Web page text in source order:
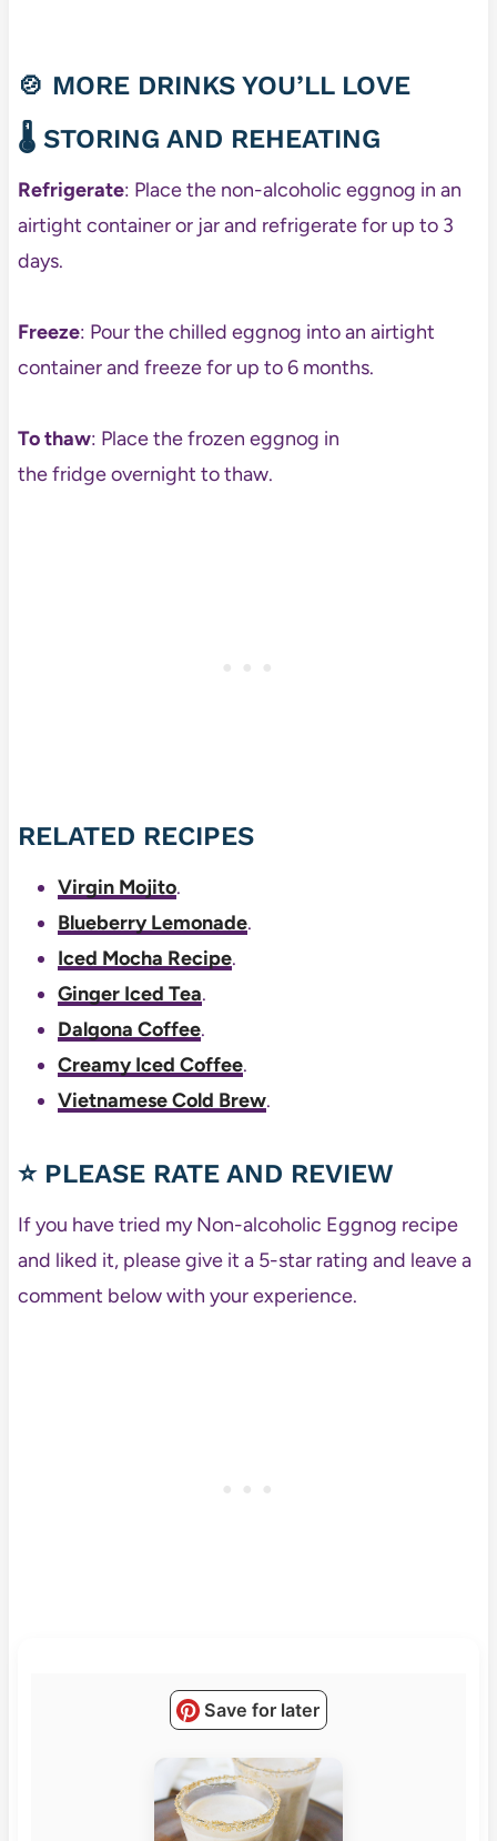
🍲 MORE DRINKS YOU’LL LOVE
🌡️ STORING AND REHEATING
Refrigerate: Place the non-alcoholic eggnog in an
airtight container or jar and refrigerate for up to 3
days.
Freeze: Pour the chilled eggnog into an airtight
container and freeze for up to 6 months.
To thaw: Place the frozen eggnog in
the fridge overnight to thaw.
RELATED RECIPES
Virgin Mojito.
Blueberry Lemonade.
Iced Mocha Recipe.
Ginger Iced Tea.
Dalgona Coffee.
Creamy Iced Coffee.
Vietnamese Cold Brew.
⭐ PLEASE RATE AND REVIEW
If you have tried my Non-alcoholic Eggnog recipe
and liked it, please give it a 5-star rating and leave a
comment below with your experience.
Save for later